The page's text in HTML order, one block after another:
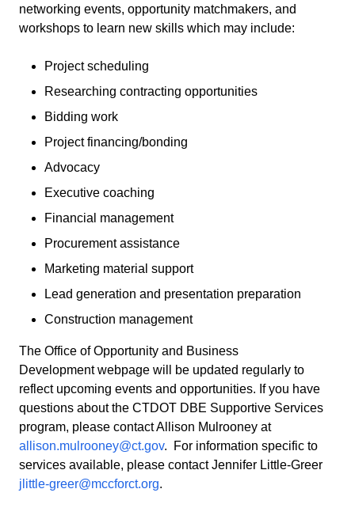
networking events, opportunity matchmakers, and
workshops to learn new skills which may include:
Project scheduling
Researching contracting opportunities
Bidding work
Project financing/bonding
Advocacy
Executive coaching
Financial management
Procurement assistance
Marketing material support
Lead generation and presentation preparation
Construction management
The Office of Opportunity and Business
Development webpage will be updated regularly to
reflect upcoming events and opportunities. If you have
questions about the CTDOT DBE Supportive Services
program, please contact Allison Mulrooney at
allison.mulrooney@ct.gov. For information specific to
services available, please contact Jennifer Little-Greer
jlittle-greer@mccforct.org.